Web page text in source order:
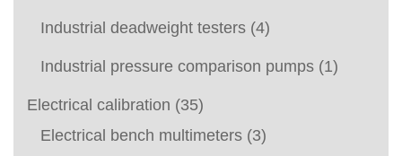
Industrial deadweight testers (4)
Industrial pressure comparison pumps (1)
Electrical calibration (35)
Electrical bench multimeters (3)